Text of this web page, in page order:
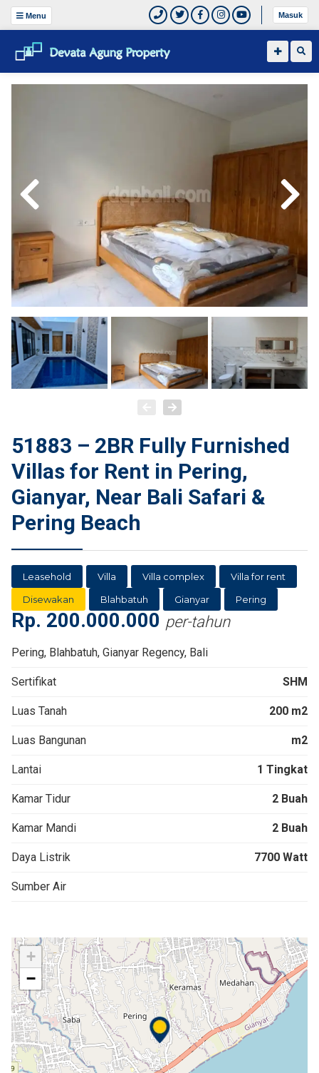
Menu Masuk
51883 – 2BR Fully Furnished
Villas for Rent in Pering,
Gianyar, Near Bali Safari &
Pering Beach
Leasehold Villa Villa complex
Villa for rent
Disewakan
Blahbatuh Gianyar Pering
Rp. 200.000.000 per-tahun
Pering, Blahbatuh, Gianyar Regency, Bali
Sertifikat SHM
Luas Tanah 200 m2
Luas Bangunan m2
Lantai 1 Tingkat
Kamar Tidur 2 Buah
Kamar Mandi 2 Buah
Daya Listrik 7700 Watt
Sumber Air
+
−